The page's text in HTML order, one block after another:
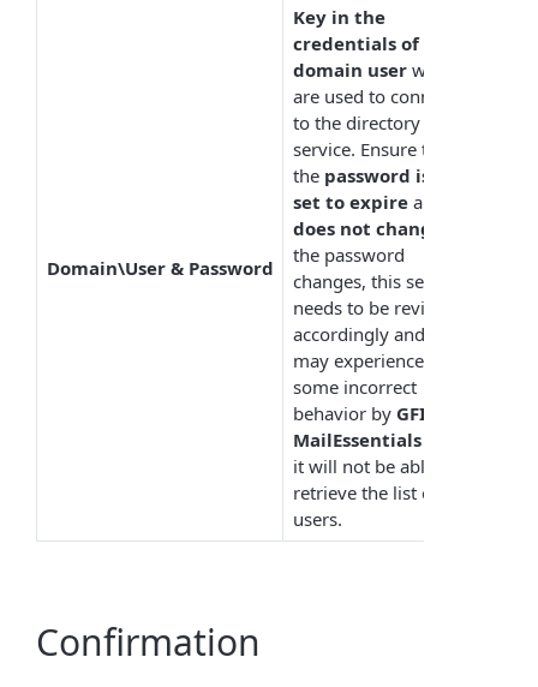
Domain\User & Password
Key in the
credentials of a
domain userwhich
are used to connect
to the directory
service. Ensure that
the password is not
set to expireand
does not change
the password
changes, this setting
needs to be revised
accordingly and you
may experience
some incorrect
behavior by GFI
MailEssentials
it will not be able to
retrieve the list of
users.
Confirmation